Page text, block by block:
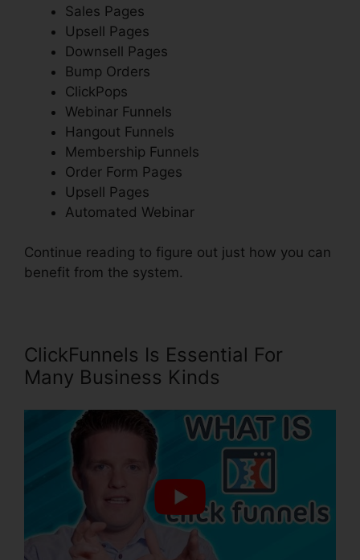
Sales Pages
Upsell Pages
Downsell Pages
Bump Orders
ClickPops
Webinar Funnels
Hangout Funnels
Membership Funnels
Order Form Pages
Upsell Pages
Automated Webinar
Continue reading to figure out just how you can
benefit from the system.
ClickFunnels Is Essential For
Many Business Kinds